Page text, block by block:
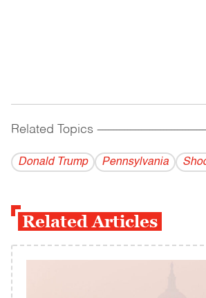
Related Topics
Donald Trump Pennsylvania
Related Articles